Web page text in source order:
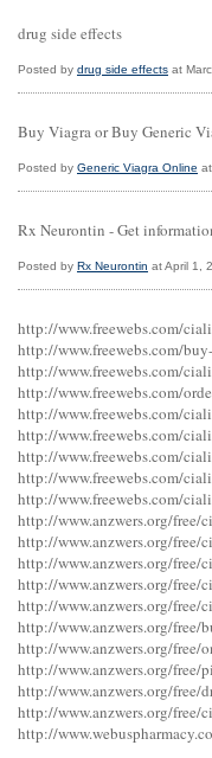
drug side effects
Posted by drug side effects at
Buy Viagra or Buy Generic
Posted by Generic Viagra Online
Rx Neurontin - Get
Posted by Rx Neurontin at April 1,
http://www.freewebs.com/
http://www.freewebs.com/
http://www.freewebs.com/
http://www.freewebs.com/
http://www.freewebs.com/
http://www.freewebs.com/
http://www.freewebs.com/
http://www.freewebs.com/
http://www.freewebs.com/
http://www.anzwers.org/free/
http://www.anzwers.org/free/
http://www.anzwers.org/
http://www.anzwers.org/free/
http://www.anzwers.org/free/
http://www.anzwers.org/
http://www.anzwers.org/
http://www.anzwers.org/
http://www.anzwers.org/free/
http://www.anzwers.org/free/
http://